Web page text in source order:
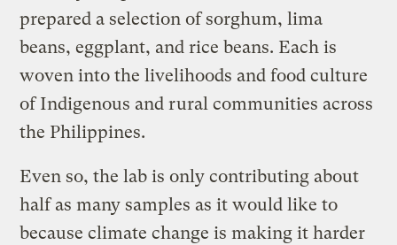
prepared a selection of sorghum, lima
beans, eggplant, and rice beans. Each is
woven into the livelihoods and food culture
of Indigenous and rural communities across
the Philippines.
Even so, the lab is only contributing about
half as many samples as it would like to
because climate change is making it harder